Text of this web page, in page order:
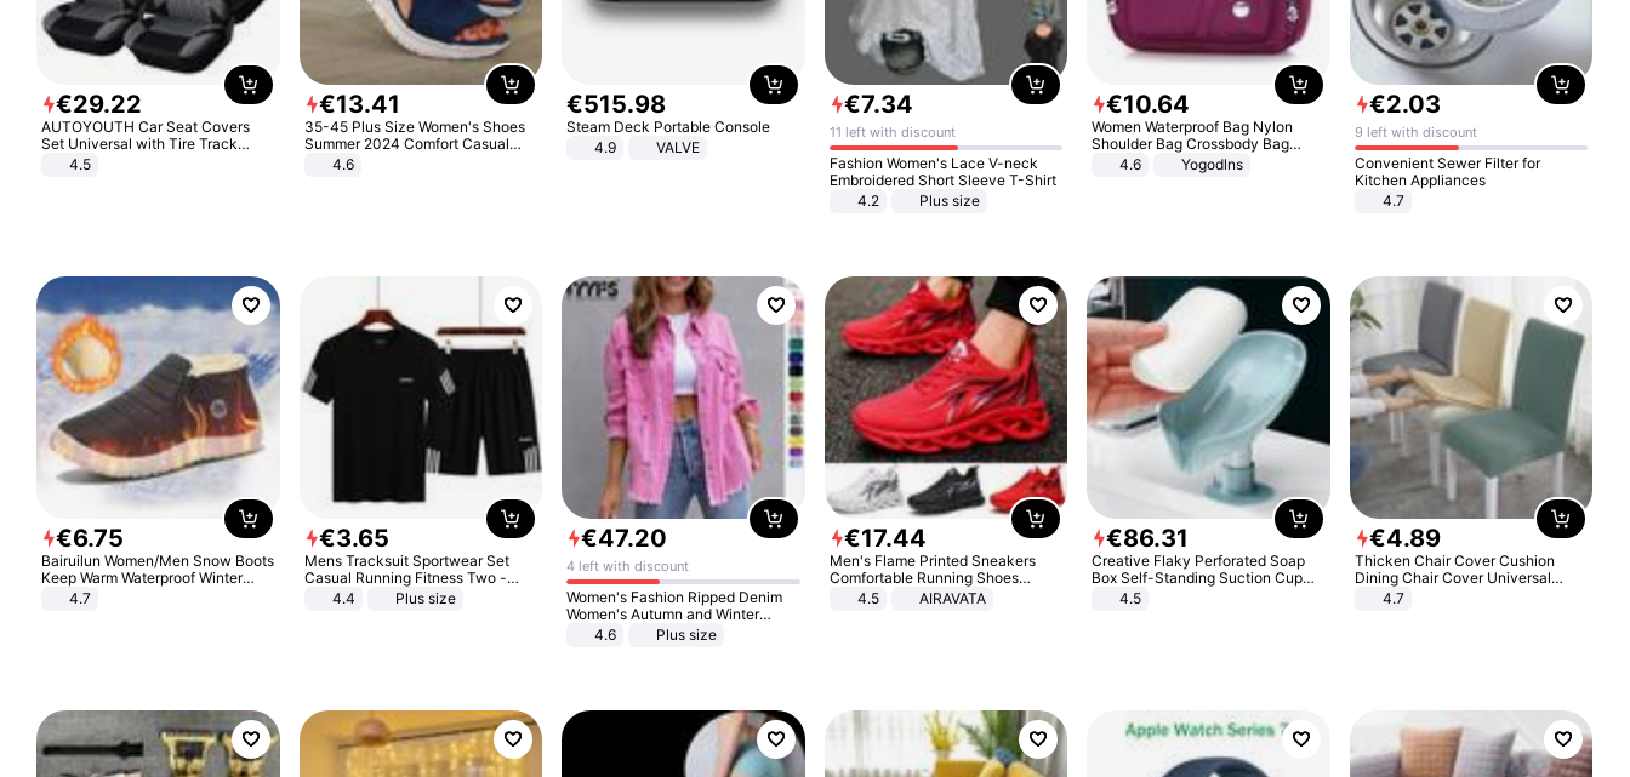
€29.22
AUTOYOUTH Car Seat Covers
Set Universal with Tire Track
Detail Styling Car Seat Protector
4.5
€13.41
35-45 Plus Size Women's Shoes
Summer 2024 Comfort Casual
Sport Sandals Women Beach
Wedge Sandals Women Platform
4.6
€515.98
Steam Deck Portable Console
4.9
VALVE
€7.34
11 left with discount
Fashion Women's Lace V-neck
Embroidered Short Sleeve T-Shirt
4.2
Plus size
€10.64
Women Waterproof Bag Nylon
Shoulder Bag Crossbody Bag
Casual Handbags
4.6 Yogodlns
€2.03
9 left with discount
Convenient Sewer Filter for
Kitchen Appliances
4.7
€6.75
Bairuilun Women/Men Snow Boots
Keep Warm Waterproof Winter
Shoes
4.7
€3.65
Mens Tracksuit Sportwear Set
Casual Running Fitness Two -
Piece Set
4.4 Plus size
€47.20
4 left with discount
Women's Fashion Ripped Denim
Women's Autumn and Winter
Long-sleeved Casual Lapel Top
4.6 Plus size
€17.44
Men's Flame Printed Sneakers
Comfortable Running Shoes
Outdoor Men Athletic Shoes
4.5 AIRAVATA
€86.31
Creative Flaky Perforated Soap
Box Self-Standing Suction Cup
Draining Bathroom Soap Storage
4.5
€4.89
Thicken Chair Cover Cushion
Dining Chair Cover Universal
Stool Cover Seat Cover Stretch
4.7